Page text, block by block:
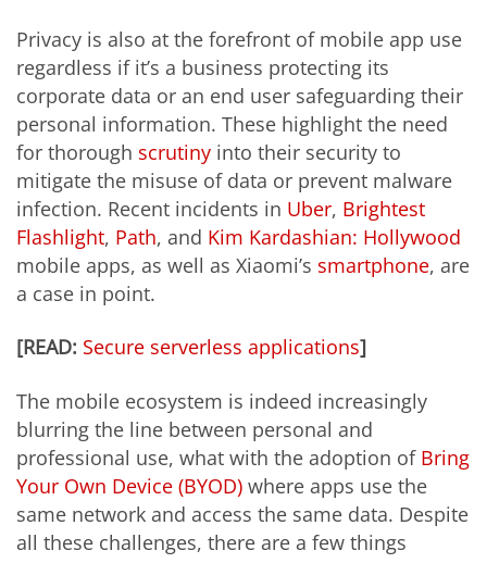
Privacy is also at the forefront of mobile app use
regardless if it’s a business protecting its
corporate data or an end user safeguarding their
personal information. These highlight the need
for thorough scrutiny into their security to
mitigate the misuse of data or prevent malware
infection. Recent incidents in Uber, Brightest
Flashlight, Path, and Kim Kardashian: Hollywood
mobile apps, as well as Xiaomi’s smartphone, are
a case in point.
[READ: Secure serverless applications]
The mobile ecosystem is indeed increasingly
blurring the line between personal and
professional use, what with the adoption of Bring
Your Own Device (BYOD) where apps use the
same network and access the same data. Despite
all these challenges, there are a few things